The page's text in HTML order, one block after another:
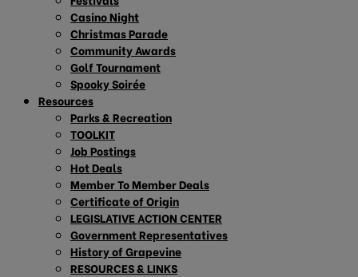
Casino Night
Christmas Parade
Community Awards
Golf Tournament
Spooky Soirée
Resources
Parks & Recreation
TOOLKIT
Job Postings
Hot Deals
Member To Member Deals
Certificate of Origin
LEGISLATIVE ACTION CENTER
Government Representatives
History of Grapevine
RESOURCES & LINKS